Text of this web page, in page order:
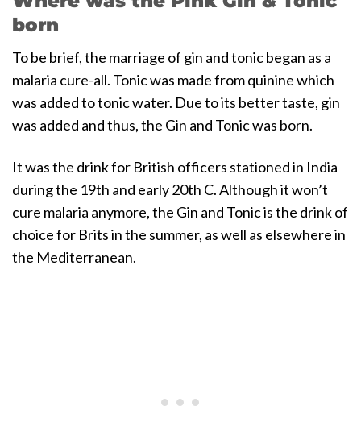
born
To be brief, the marriage of gin and tonic began as a
malaria cure-all. Tonic was made from quinine which
was added to tonic water. Due to its better taste, gin
was added and thus, the Gin and Tonic was born.
It was the drink for British officers stationed in India
during the 19th and early 20th C. Although it won’t
cure malaria anymore, the Gin and Tonic is the drink of
choice for Brits in the summer, as well as elsewhere in
the Mediterranean.